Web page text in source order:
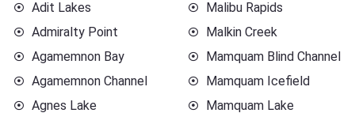
Adit Lakes
Admiralty Point
Agamemnon Bay
Agamemnon Channel
Agnes Lake
Malibu Rapids
Malkin Creek
Mamquam Blind Channel
Mamquam Icefield
Mamquam Lake